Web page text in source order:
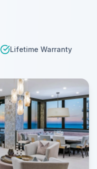
Lifetime Warranty